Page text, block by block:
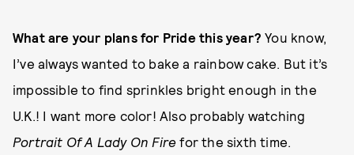
What are your plans for Pride this year?You know,
I’ve always wanted to bake a rainbow cake. But it’s
impossible to find sprinkles bright enough in the
U.K.! I want more color! Also probably watching
Portrait Of A Lady On Fire for the sixth time.